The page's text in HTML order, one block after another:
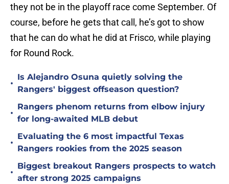
they not be in the playoff race come September. Of
course, before he gets that call, he’s got to show
that he can do what he did at Frisco, while playing
for Round Rock.
•
Is Alejandro Osuna quietly solving the
Rangers' biggest offseason question?
•
Rangers phenom returns from elbow injury
for long-awaited MLB debut
•
Evaluating the 6 most impactful Texas
Rangers rookies from the 2025 season
•
Biggest breakout Rangers prospects to watch
after strong 2025 campaigns